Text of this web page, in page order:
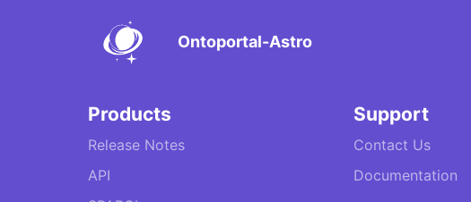
Ontoportal-Astro
Products
Release Notes
API
Support
Contact Us
Documentation